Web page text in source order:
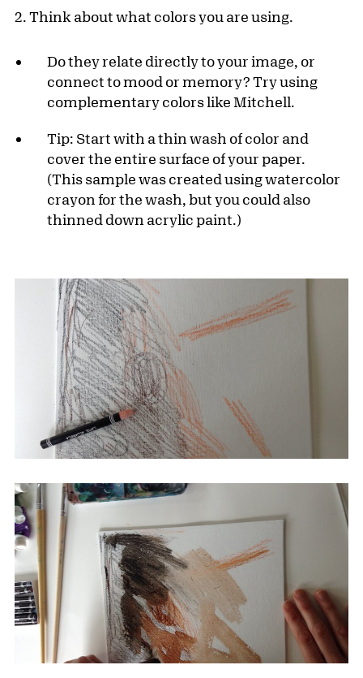
2. Think about what colors you are using.
Do they relate directly to your image, or
connect to mood or memory? Try using
complementary colors like Mitchell.
Tip: Start with a thin wash of color and
cover the entire surface of your paper.
(This sample was created using watercolor
crayon for the wash, but you could also
thinned down acrylic paint.)